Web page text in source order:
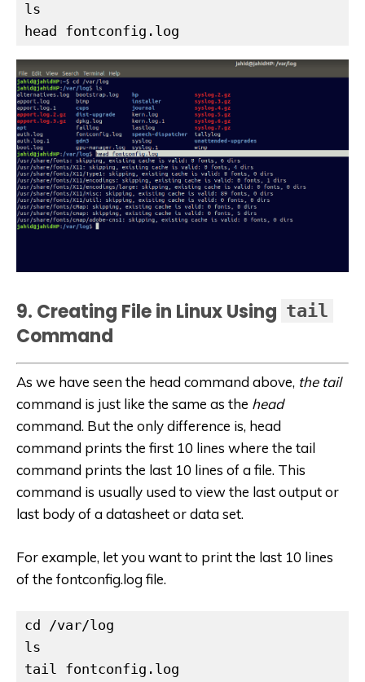
ls
head fontconfig.log
9. Creating File in Linux Using tail
Command
As we have seen the head command above, the tail
command is just like the same as the head
command. But the only difference is, head
command prints the first 10 lines where the tail
command prints the last 10 lines of a file. This
command is usually used to view the last output or
last body of a datasheet or data set.
For example, let you want to print the last 10 lines
of the fontconfig.log file.
cd /var/log
ls
tail fontconfig.log